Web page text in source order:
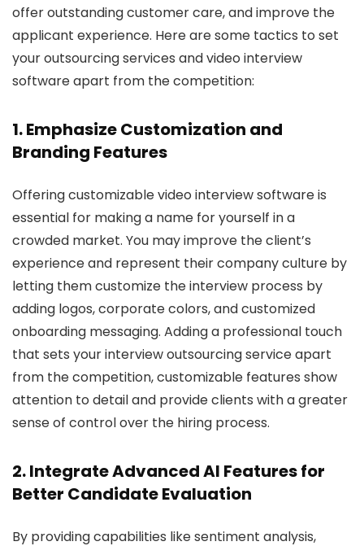
offer outstanding customer care, and improve the
applicant experience. Here are some tactics to set
your outsourcing services and video interview
software apart from the competition:
1. Emphasize Customization and
Branding Features
Offering customizable video interview software is
essential for making a name for yourself in a
crowded market. You may improve the client’s
experience and represent their company culture by
letting them customize the interview process by
adding logos, corporate colors, and customized
onboarding messaging. Adding a professional touch
that sets your interview outsourcing service apart
from the competition, customizable features show
attention to detail and provide clients with a greater
sense of control over the hiring process.
2. Integrate Advanced AI Features for
Better Candidate Evaluation
By providing capabilities like sentiment analysis,